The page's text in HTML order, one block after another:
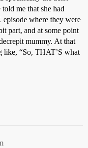
me that she had
where they were
part, and at some point
mummy. At that
like, “So, THAT’S what